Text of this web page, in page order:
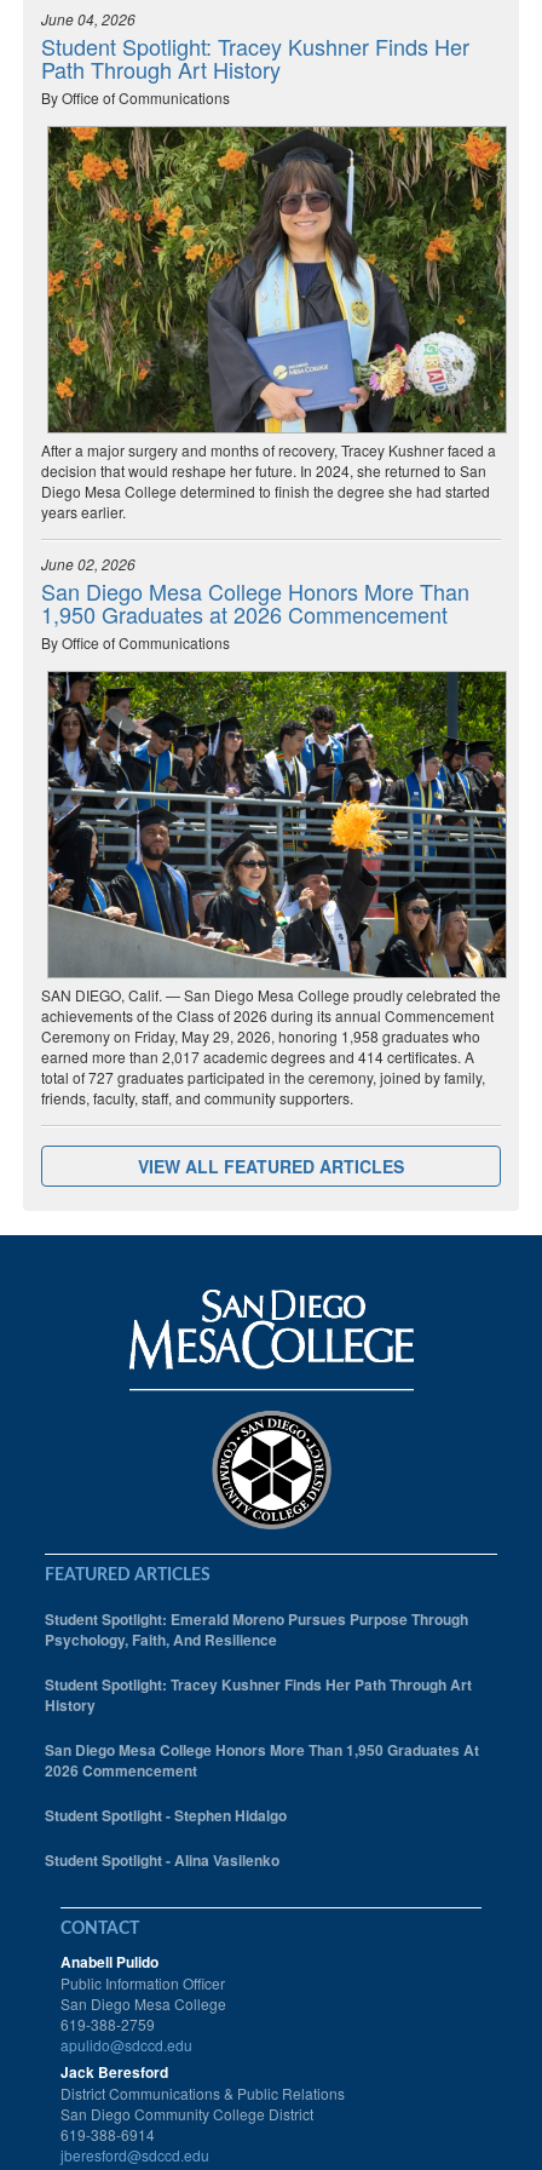
June 04, 2026
Student Spotlight: Tracey Kushner Finds Her
Path Through Art History
By Office of Communications
After a major surgery and months of recovery, Tracey Kushner faced a
decision that would reshape her future. In 2024, she returned to San
Diego Mesa College determined to finish the degree she had started
years earlier.
June 02, 2026
San Diego Mesa College Honors More Than
1,950 Graduates at 2026 Commencement
By Office of Communications
SAN DIEGO, Calif. — San Diego Mesa College proudly celebrated the
achievements of the Class of 2026 during its annual Commencement
Ceremony on Friday, May 29, 2026, honoring 1,958 graduates who
earned more than 2,017 academic degrees and 414 certificates. A
total of 727 graduates participated in the ceremony, joined by family,
friends, faculty, staff, and community supporters.
VIEW ALL FEATURED ARTICLES
FEATURED ARTICLES
Student Spotlight: Emerald Moreno Pursues Purpose Through
Psychology, Faith, And Resilience
Student Spotlight: Tracey Kushner Finds Her Path Through Art
History
San Diego Mesa College Honors More Than 1,950 Graduates At
2026 Commencement
Student Spotlight - Stephen Hidalgo
Student Spotlight - Alina Vasilenko
CONTACT
Anabell Pulido
Public Information Officer
San Diego Mesa College
619-388-2759
apulido@sdccd.edu
Jack Beresford
District Communications & Public Relations
San Diego Community College District
619-388-6914
jberesford@sdccd.edu